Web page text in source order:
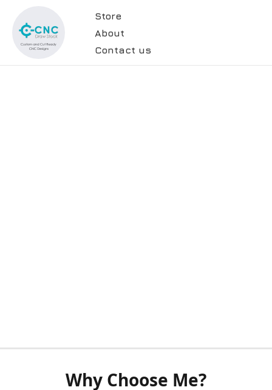
Store
About
Contact us
Why Choose Me?